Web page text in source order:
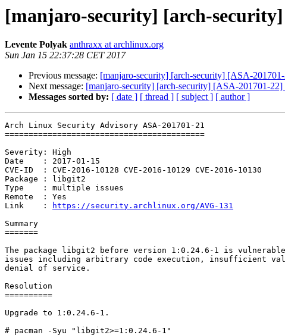
[manjaro-security] [arch-
Levente Polyak anthraxx at archlinux.org
Sun Jan 15 22:37:28 CET 2017
Previous message: [manjaro-security] [arch-security] [ASA-
Next message: [manjaro-security] [arch-security] [ASA-201701-22]
Messages sorted by: [ date ] [ thread ] [ subject ] [ author ]
Arch Linux Security Advisory ASA-201701-21
==========================================
Severity: High
Date    : 2017-01-15
CVE-ID  : CVE-2016-10128 CVE-2016-10129 CVE-2016-10130
Package : libgit2
Type    : multiple issues
Remote  : Yes
Link    :
https://security.archlinux.org/AVG-131
Summary
=======
The package libgit2 before version 1:0.24.6-1 is
issues including arbitrary code execution, insufficient
denial of service.
Resolution
==========
Upgrade to 1:0.24.6-1.
# pacman -Syu "libgit2>=1:0.24.6-1"